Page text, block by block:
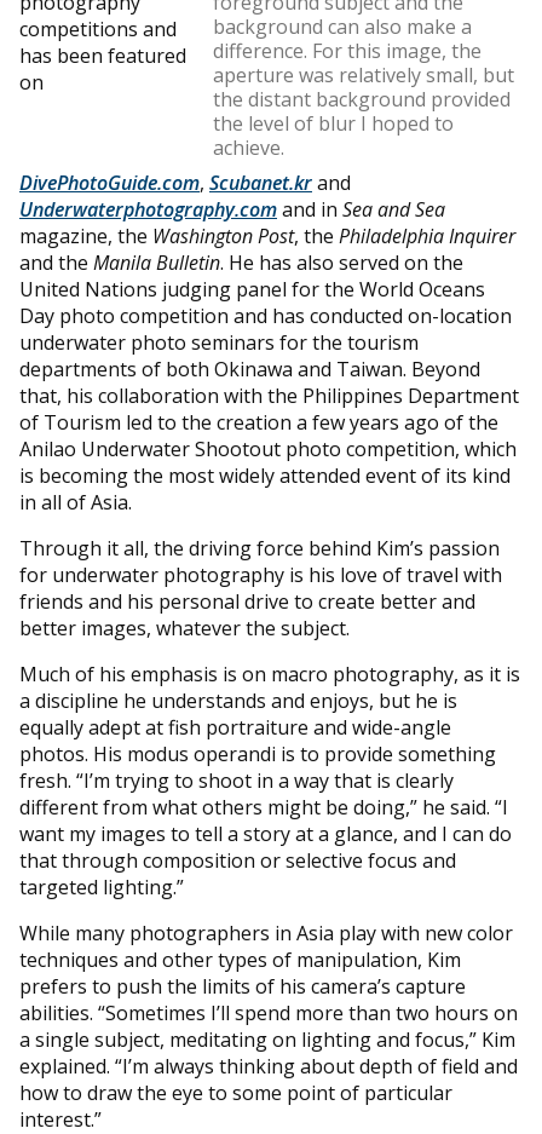
background can also make a
difference. For this image, the
aperture was relatively small, but
the distant background provided
the level of blur I hoped to
achieve.
competitions and
has been featured
on
DivePhotoGuide.com, Scubanet.krand
Underwaterphotography.comand in Sea and Sea
magazine, the Washington Post, the Philadelphia Inquirer
and the Manila Bulletin. He has also served on the
United Nations judging panel for the World Oceans
Day photo competition and has conducted on-location
underwater photo seminars for the tourism
departments of both Okinawa and Taiwan. Beyond
that, his collaboration with the Philippines Department
of Tourism led to the creation a few years ago of the
Anilao Underwater Shootout photo competition, which
is becoming the most widely attended event of its kind
in all of Asia.
Through it all, the driving force behind Kim’s passion
for underwater photography is his love of travel with
friends and his personal drive to create better and
better images, whatever the subject.
Much of his emphasis is on macro photography, as it is
a discipline he understands and enjoys, but he is
equally adept at fish portraiture and wide-angle
photos. His modus operandi is to provide something
fresh. “I’m trying to shoot in a way that is clearly
different from what others might be doing,” he said. “I
want my images to tell a story at a glance, and I can do
that through composition or selective focus and
targeted lighting.”
While many photographers in Asia play with new color
techniques and other types of manipulation, Kim
prefers to push the limits of his camera’s capture
abilities. “Sometimes I’ll spend more than two hours on
a single subject, meditating on lighting and focus,” Kim
explained. “I’m always thinking about depth of field and
how to draw the eye to some point of particular
interest.”